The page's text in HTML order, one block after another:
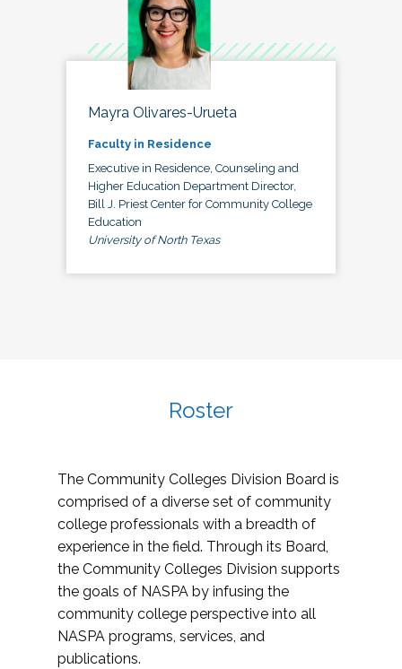
Mayra Olivares-Urueta
Faculty in Residence
Executive in Residence, Counseling and
Higher Education Department Director,
Bill J. Priest Center for Community College
Education
University of North Texas
Roster
The Community Colleges Division Board is
comprised of a diverse set of community
college professionals with a breadth of
experience in the field. Through its Board,
the Community Colleges Division supports
the goals of NASPA by infusing the
community college perspective into all
NASPA programs, services, and
publications.